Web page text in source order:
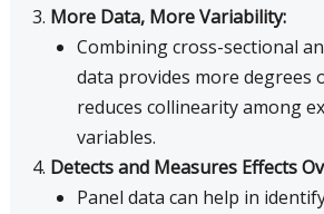
More Data, More Variability:
Combining cross-sectional
data provides more degrees
reduces collinearity among
variables.
Detects and Measures Effects
Panel data can help in